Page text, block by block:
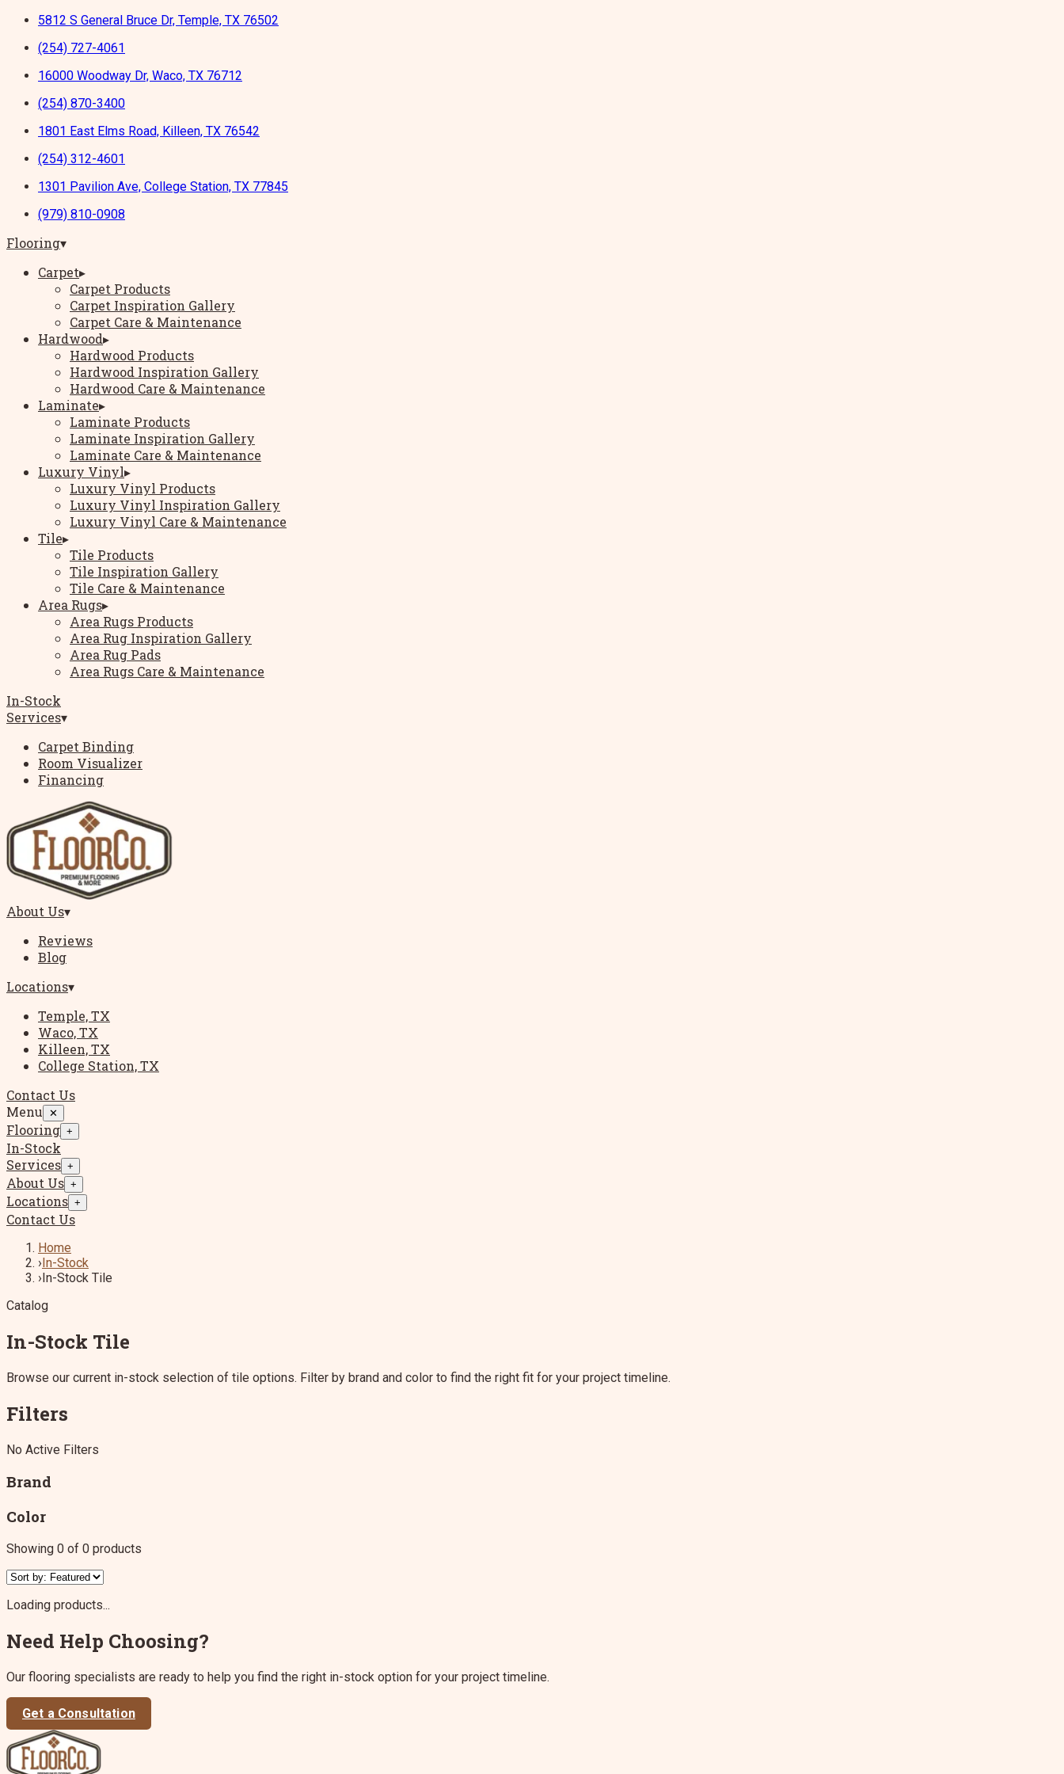
5812 S General Bruce Dr, Temple, TX 76502
(254) 727-4061
16000 Woodway Dr, Waco, TX 76712
(254) 870-3400
1801 East Elms Road, Killeen, TX 76542
(254) 312-4601
1301 Pavilion Ave, College Station, TX 77845
(979) 810-0908
Flooring▾
Carpet▸
Carpet Products
Carpet Inspiration Gallery
Carpet Care & Maintenance
Hardwood▸
Hardwood Products
Hardwood Inspiration Gallery
Hardwood Care & Maintenance
Laminate▸
Laminate Products
Laminate Inspiration Gallery
Laminate Care & Maintenance
Luxury Vinyl▸
Luxury Vinyl Products
Luxury Vinyl Inspiration Gallery
Luxury Vinyl Care & Maintenance
Tile▸
Tile Products
Tile Inspiration Gallery
Tile Care & Maintenance
Area Rugs▸
Area Rugs Products
Area Rug Inspiration Gallery
Area Rug Pads
Area Rugs Care & Maintenance
In-Stock
Services▾
Carpet Binding
Room Visualizer
Financing
About Us▾
Reviews
Blog
Locations▾
Temple, TX
Waco, TX
Killeen, TX
College Station, TX
Contact Us
Menu
✕
Flooring +
In-Stock
Services +
About Us +
Locations +
Contact Us
Home
›In-Stock
›In-Stock Tile
Catalog
In-Stock Tile
Browse our current in-stock selection of tile options. Filter by brand and color to find the right fit for your project timeline.
Filters
No Active Filters
Brand
Color
Showing 0 of 0 products
Loading products...
Need Help Choosing?
Our flooring specialists are ready to help you find the right in-stock option for your project timeline.
Get a Consultation